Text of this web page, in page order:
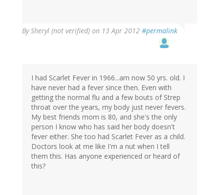
BySheryl (not verified) on 13 Apr 2012 #permalink
I had Scarlet Fever in 1966...am now 50 yrs. old. I
have never had a fever since then. Even with
getting the normal flu and a few bouts of Strep
throat over the years, my body just never fevers.
My best friends mom is 80, and she's the only
person I know who has said her body doesn't
fever either. She too had Scarlet Fever as a child.
Doctors look at me like I'm a nut when I tell
them this. Has anyone experienced or heard of
this?